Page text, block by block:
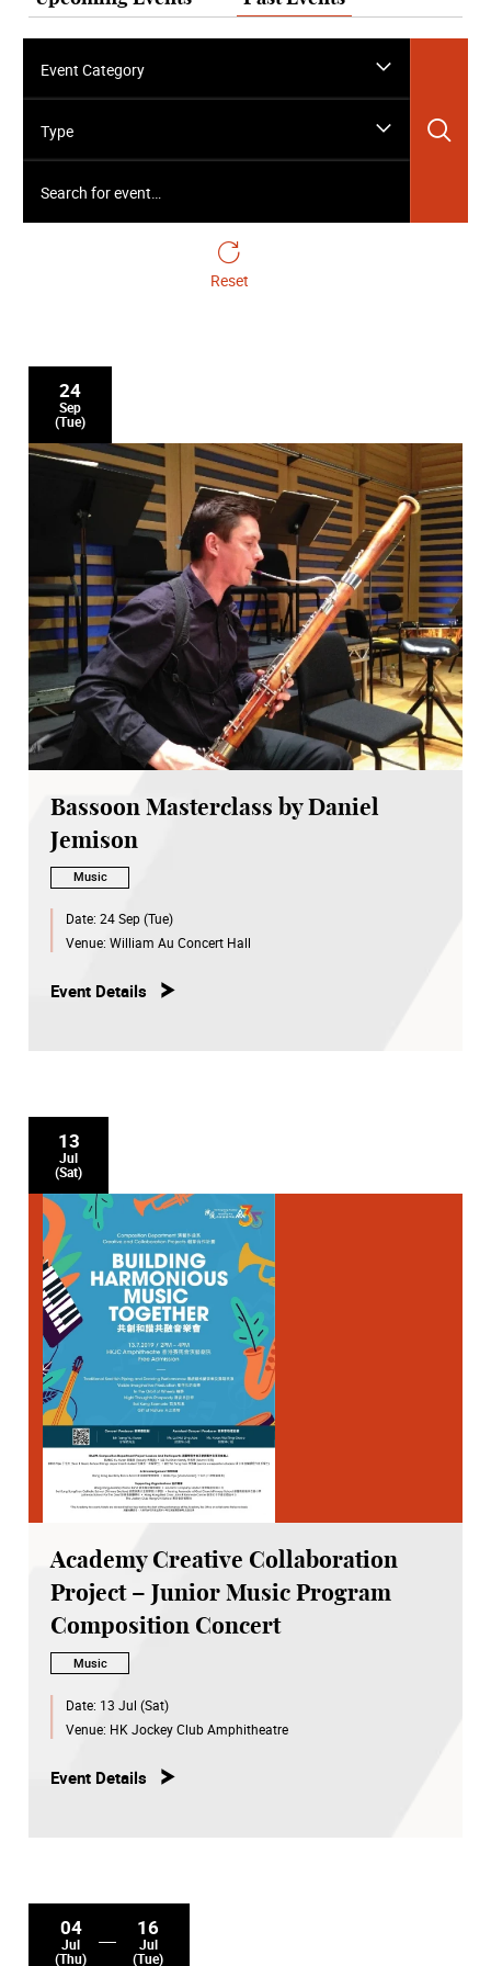
Event Category
Type
Reset
24
Sep
(Tue)
Bassoon Masterclass by Daniel
Jemison
Music
Date: 24 Sep (Tue)
Venue: William Au Concert Hall
Event Details
13
Jul
(Sat)
Academy Creative Collaboration
Project – Junior Music Program
Composition Concert
Music
Date: 13 Jul (Sat)
Venue: HK Jockey Club Amphitheatre
Event Details
04
Jul
(Thu)
16
Jul
(Tue)